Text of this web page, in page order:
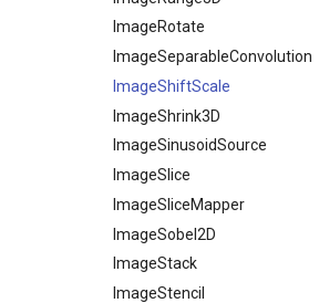
TessellatedBoxSource
Tetrahedron
TextActor
Triangle
TriangleStrip
Vertex
WriteVTI
WriteVTP
WriteVTU
WriteXMLLinearCells
XMLPImageDataWriter
XMLPUnstructuredGridWriter
XMLStructuredGridWriter
ImageRotate
ImageSeparableConvolution
ImageShiftScale
ImageShrink3D
ImageSinusoidSource
ImageSlice
ImageSliceMapper
ImageSobel2D
ImageStack
ImageStencil